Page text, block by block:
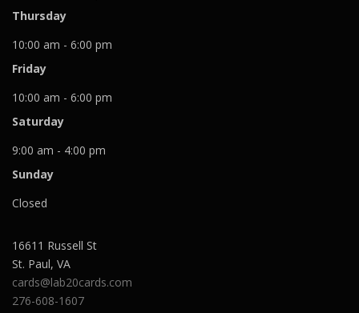
Thursday
10:00 am - 6:00 pm
Friday
10:00 am - 6:00 pm
Saturday
9:00 am - 4:00 pm
Sunday
Closed
16611 Russell St
St. Paul, VA
cards@lab20cards.com
276-608-1607